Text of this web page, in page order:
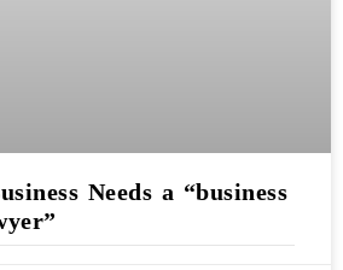
Needs a “business